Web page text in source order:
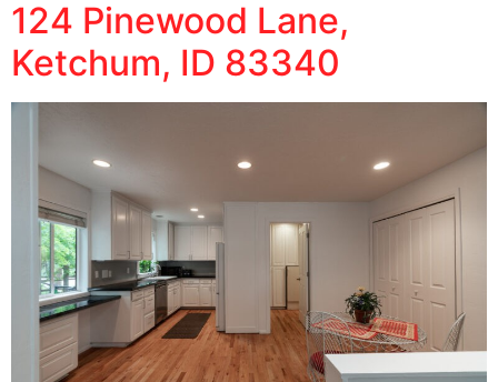
124 Pinewood Lane,
Ketchum, ID 83340